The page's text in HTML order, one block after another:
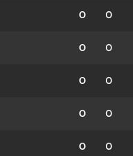
0 0
0 0
0 0
0 0
0 0